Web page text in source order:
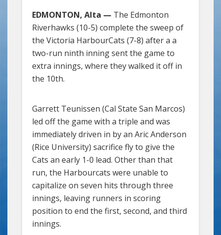
EDMONTON, Alta — The Edmonton
Riverhawks (10-5) complete the sweep of
the Victoria HarbourCats (7-8) after a a
two-run ninth inning sent the game to
extra innings, where they walked it off in
the 10th.
Garrett Teunissen (Cal State San Marcos)
led off the game with a triple and was
immediately driven in by an Aric Anderson
(Rice University) sacrifice fly to give the
Cats an early 1-0 lead. Other than that
run, the Harbourcats were unable to
capitalize on seven hits through three
innings, leaving runners in scoring
position to end the first, second, and third
innings.